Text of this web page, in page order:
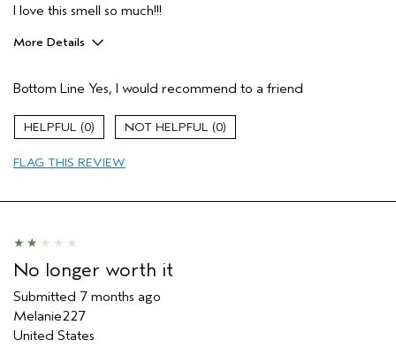
I love this smell so much!!!
More Details
Enjoyable aroma
Moisturizing
Primary Hair Concern
Aveda Artist
(for ex. free product,
sweepstakes/contest, loyalty gift)
Bottom Line Yes, I would recommend to a friend
0 0
FLAG THIS REVIEW
No longer worth it
Submitted 7 months ago
Melanie227
United States